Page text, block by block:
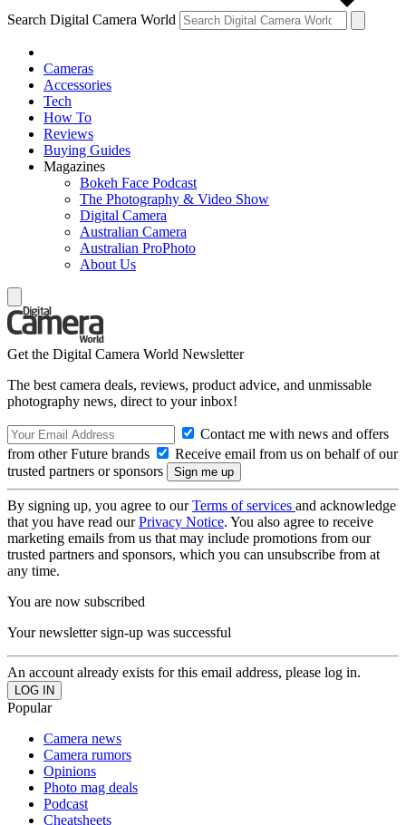
Search Digital Camera World
Cameras
Accessories
Tech
How To
Reviews
Buying Guides
Magazines
Bokeh Face Podcast
The Photography & Video Show
Digital Camera
Australian Camera
Australian ProPhoto
About Us
Get the Digital Camera World Newsletter
The best camera deals, reviews, product advice, and unmissable
photography news, direct to your inbox!
Contact me with news and offers
from other Future brands
Receive email from us on behalf of our
trusted partners or sponsors
By signing up, you agree to ourTerms of services and acknowledge
that you have read ourPrivacy Notice. You also agree to receive
marketing emails from us that may include promotions from our
trusted partners and sponsors, which you can unsubscribe from at
any time.
You are now subscribed
Your newsletter sign-up was successful
An account already exists for this email address, please log in.
Popular
Camera news
Camera rumors
Opinions
Photo mag deals
Podcast
Cheatsheets